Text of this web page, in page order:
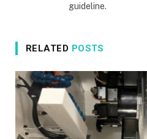
guideline.
RELATED POSTS